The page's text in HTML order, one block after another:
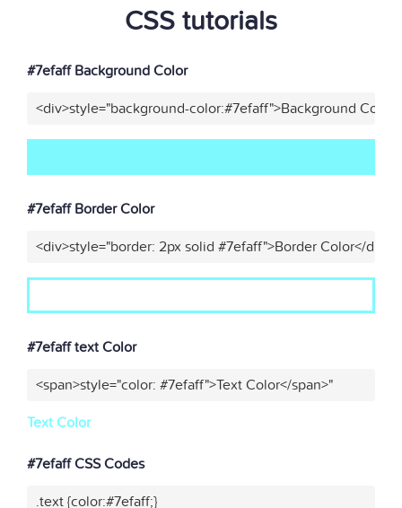
CSS tutorials
#7efaff Background Color
<div>style="background-color:#7efaff">Background
#7efaff Border Color
<div>style="border: 2px solid #7efaff">Border Color</div>"
#7efaff text Color
<span>style="color: #7efaff">Text Color</span>"
Text Color
#7efaff CSS Codes
.text {color:#7efaff;}